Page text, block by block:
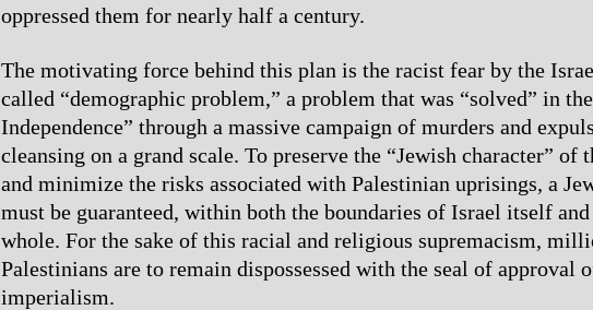
oppressed them for nearly half a century.
The motivating force behind this plan is the racist fear by the
called “demographic problem,” a problem that was “solved” in
Independence” through a massive campaign of murders and
cleansing on a grand scale. To preserve the “Jewish character” of
and minimize the risks associated with Palestinian uprisings, a
must be guaranteed, within both the boundaries of Israel itself and
whole. For the sake of this racial and religious supremacism,
Palestinians are to remain dispossessed with the seal of approval
imperialism.